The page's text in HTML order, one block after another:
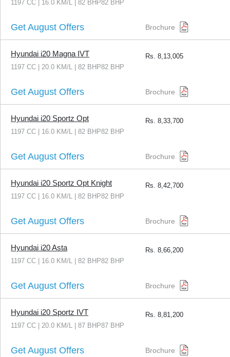
1197 CC | 16.0 KM/L | 82 BHP82 BHP
Get August Offers Brochure
Hyundai i20 Magna IVT
1197 CC | 20.0 KM/L | 82 BHP82 BHP
Rs. 8,13,005
Get August Offers Brochure
Hyundai i20 Sportz Opt
1197 CC | 16.0 KM/L | 82 BHP82 BHP
Rs. 8,33,700
Get August Offers Brochure
Hyundai i20 Sportz Opt Knight
1197 CC | 16.0 KM/L | 82 BHP82 BHP
Rs. 8,42,700
Get August Offers Brochure
Hyundai i20 Asta
1197 CC | 16.0 KM/L | 82 BHP82 BHP
Rs. 8,66,200
Get August Offers Brochure
Hyundai i20 Sportz IVT
1197 CC | 20.0 KM/L | 87 BHP87 BHP
Rs. 8,81,200
Get August Offers Brochure